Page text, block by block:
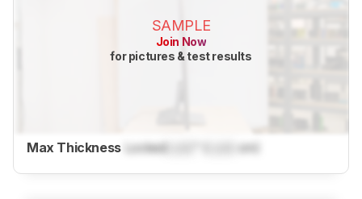
SAMPLE
Join Now
for pictures & test results
Max Thickness LockedLock cm)